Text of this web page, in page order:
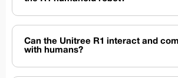
Can the Unitree R1 interact and
with humans?